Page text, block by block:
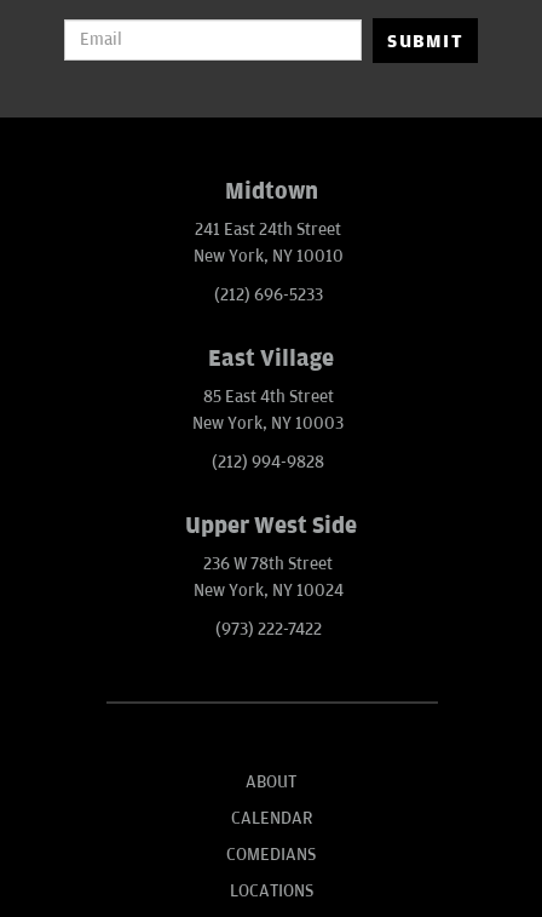
SUBMIT
Midtown
241 East 24th Street
New York, NY 10010
(212) 696-5233
East Village
85 East 4th Street
New York, NY 10003
(212) 994-9828
Upper West Side
236 W 78th Street
New York, NY 10024
(973) 222-7422
ABOUT
CALENDAR
COMEDIANS
LOCATIONS